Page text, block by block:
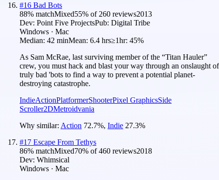
#16 Bad Bots
88% matchMixed55% of 260 reviews2013
Dev: Point Five ProjectsPub: Digital Tribe
Windows · Mac
Median: 42 minMean: 6.4 hrs≥1hr: 45%
As Sam McRae, last surviving member of the “Titan Hauler”
crew, you must hack and blast your way through an onslaught of
truly bad 'bots to find a way to prevent a potential planet-
destroying catastrophe.
IndieActionPlatformerShooterPixel GraphicsSide
Scroller2DMetroidvania
Why similar: Action 72.7%, Indie 27.3%
#17 Escape From Tethys
86% matchMixed70% of460 reviews2018
Dev: Whimsical
Windows · Mac